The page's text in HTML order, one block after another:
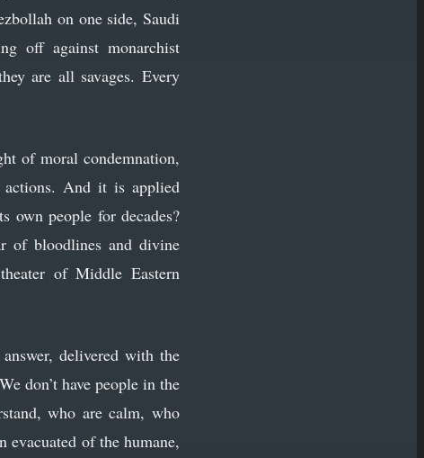
on one side, Saudi
off against monarchist
are all savages. Every
of moral condemnation,
And it is applied
own people for decades?
of bloodlines and divine
of Middle Eastern
delivered with the
don’t have people in the
who are calm, who
evacuated of the humane,